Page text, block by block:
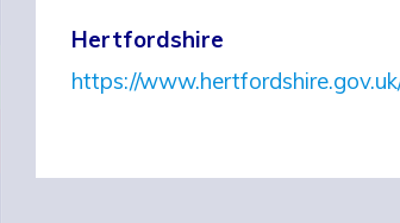
Hertfordshire
https://